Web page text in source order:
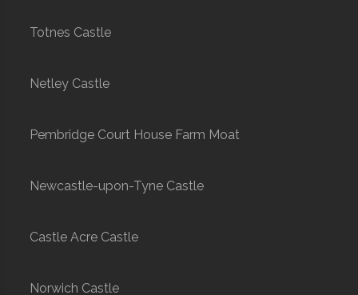
Totnes Castle
Netley Castle
Pembridge Court House Farm Moat
Newcastle-upon-Tyne Castle
Castle Acre Castle
Norwich Castle